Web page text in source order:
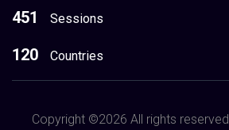
451 Sessions
120 Countries
Copyright ©2026 All rights reserved